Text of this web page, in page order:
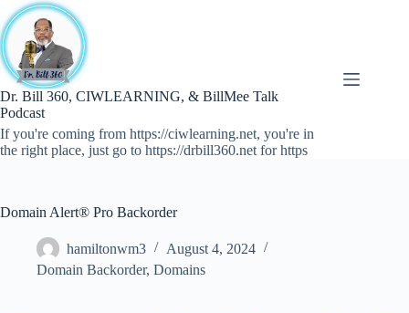
Skip
to
content
Dr. Bill 360, CIWLEARNING, & BillMee Talk
Podcast
If you're coming from https://ciwlearning.net, you're in
the right place, just go to https://drbill360.net for https
Domain Alert® Pro Backorder
hamiltonwm3
August 4, 2024
Domain Backorder, Domains